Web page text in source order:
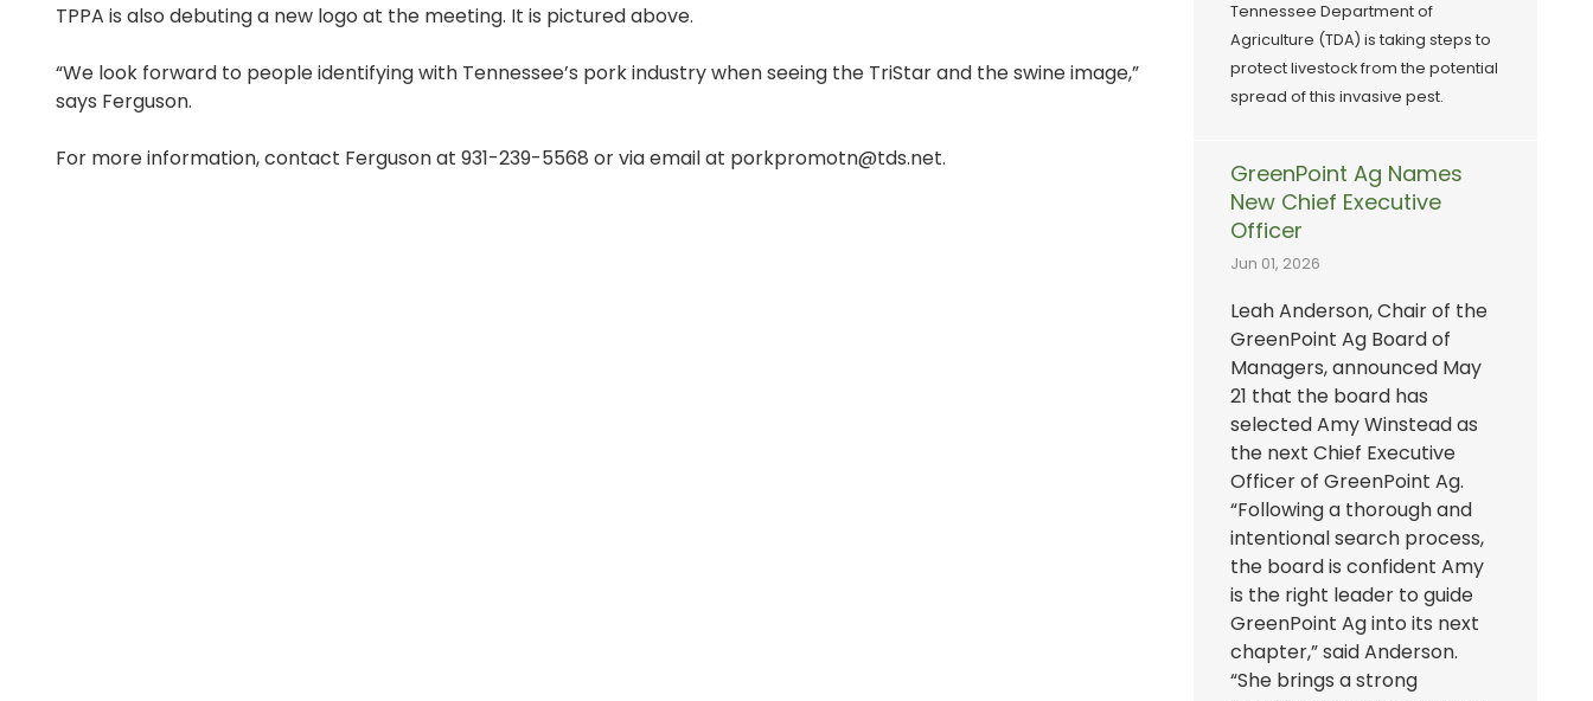
TPPA is also debuting a new logo at the meeting. It is pictured above.
“We look forward to people identifying with Tennessee’s pork industry when seeing the TriStar and the swine image,”
says Ferguson.
For more information, contact Ferguson at 931-239-5568 or via email at porkpromotn@tds.net.
Tennessee Department of
Agriculture (TDA) is taking steps to
protect livestock from the potential
spread of this invasive pest.
GreenPoint Ag Names
New Chief Executive
Officer
Jun 01, 2026
Leah Anderson, Chair of the
GreenPoint Ag Board of
Managers, announced May
21 that the board has
selected Amy Winstead as
the next Chief Executive
Officer of GreenPoint Ag.
“Following a thorough and
intentional search process,
the board is confident Amy
is the right leader to guide
GreenPoint Ag into its next
chapter,” said Anderson.
“She brings a strong